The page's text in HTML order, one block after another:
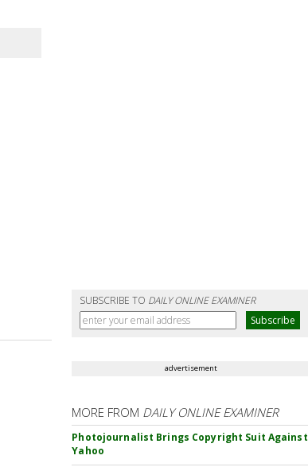
SUBSCRIBE TO DAILY ONLINE EXAMINER
advertisement
MORE FROM DAILY ONLINE EXAMINER
Photojournalist Brings Copyright Suit Against
Yahoo